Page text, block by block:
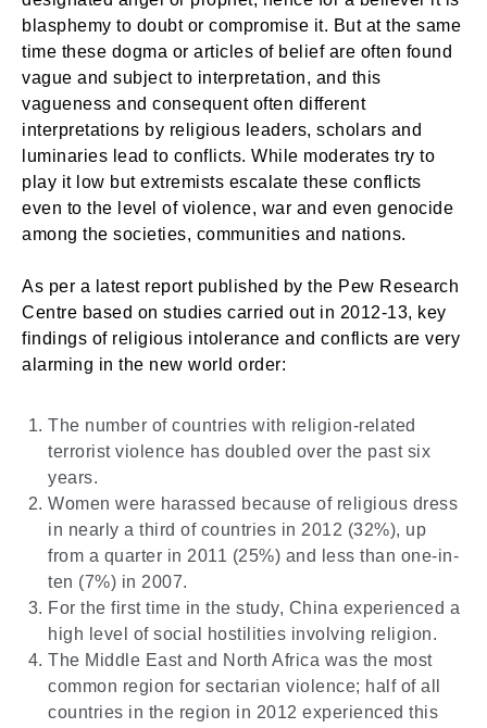
blasphemy to doubt or compromise it. But at the same
time these dogma or articles of belief are often found
vague and subject to interpretation, and this
vagueness and consequent often different
interpretations by religious leaders, scholars and
luminaries lead to conflicts. While moderates try to
play it low but extremists escalate these conflicts
even to the level of violence, war and even genocide
among the societies, communities and nations.
As per a latest report published by the Pew Research
Centre based on studies carried out in 2012-13, key
findings of religious intolerance and conflicts are very
alarming in the new world order:
The number of countries with religion-related
terrorist violence has doubled over the past six
years.
Women were harassed because of religious dress
in nearly a third of countries in 2012 (32%), up
from a quarter in 2011 (25%) and less than one-in-
ten (7%) in 2007.
For the first time in the study, China experienced a
high level of social hostilities involving religion.
The Middle East and North Africa was the most
common region for sectarian violence; half of all
countries in the region in 2012 experienced this